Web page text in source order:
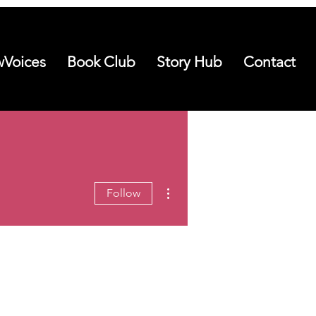
Book Club Story Hub Contact
Follow